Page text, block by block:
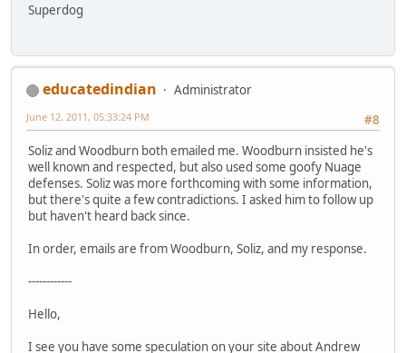
Superdog
educatedindian
Administrator
#8
June 12, 2011, 05:33:24 PM
Soliz and Woodburn both emailed me. Woodburn insisted he's
well known and respected, but also used some goofy Nuage
defenses. Soliz was more forthcoming with some information,
but there's quite a few contradictions. I asked him to follow up
but haven't heard back since.
In order, emails are from Woodburn, Soliz, and my response.
------------
Hello,
I see you have some speculation on your site about Andrew